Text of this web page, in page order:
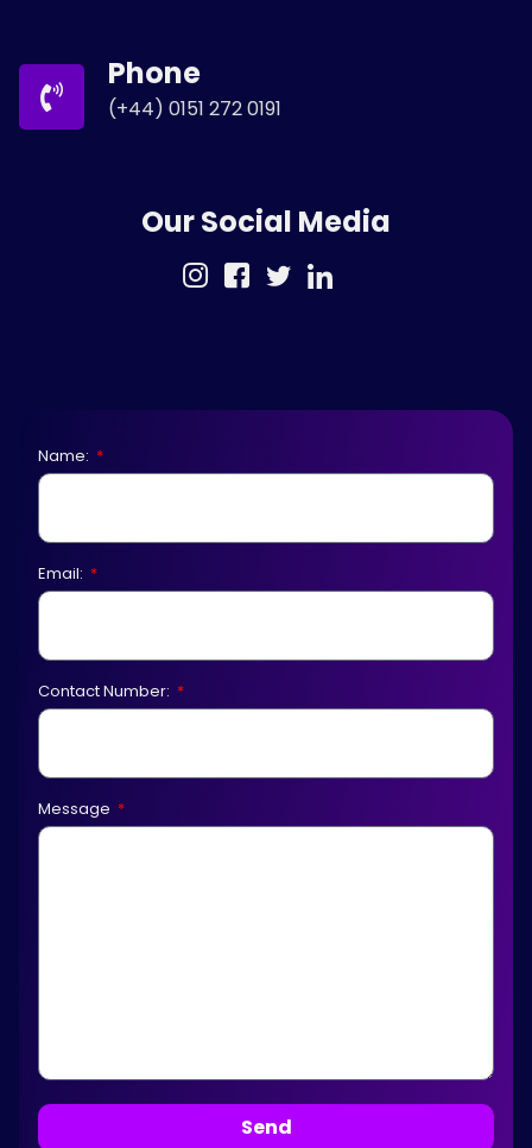
Phone
(+44) 0151 272 0191
Our Social Media
Name:
Email:
Contact Number:
Message
Send